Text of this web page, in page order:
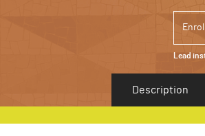
Enroll
Lead
Description